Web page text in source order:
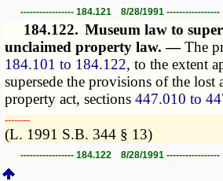
----------------- 184.121 8/28/1991 -----------------
184.122. Museum law to
unclaimed property law. —The
184.101 to 184.122, to the extent
supersede the provisions of the lost
property act, sections447.010 to
­­--------
(L. 1991 S.B. 344 § 13)
----------------- 184.122 8/28/1991 -----------------